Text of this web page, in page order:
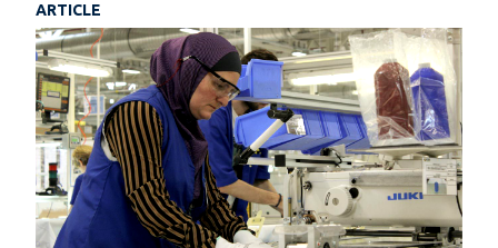
ARTICLE